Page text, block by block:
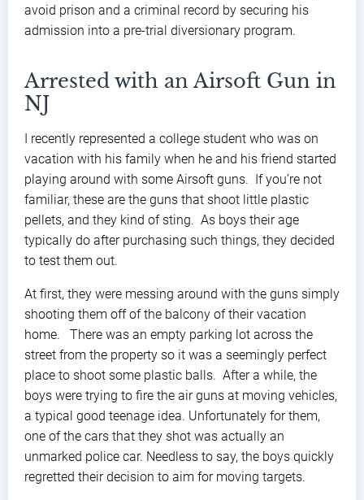
avoid prison and a criminal record by securing his
admission into a pre-trial diversionary program.
Arrested with an Airsoft Gun in
NJ
I recently represented a college student who was on
vacation with his family when he and his friend started
playing around with some Airsoft guns. If you’re not
familiar, these are the guns that shoot little plastic
pellets, and they kind of sting. As boys their age
typically do after purchasing such things, they decided
to test them out.
At first, they were messing around with the guns simply
shooting them off of the balcony of their vacation
home. There was an empty parking lot across the
street from the property so it was a seemingly perfect
place to shoot some plastic balls. After a while, the
boys were trying to fire the air guns at moving vehicles,
a typical good teenage idea. Unfortunately for them,
one of the cars that they shot was actually an
unmarked police car. Needless to say, the boys quickly
regretted their decision to aim for moving targets.